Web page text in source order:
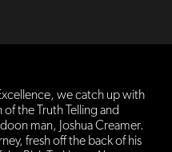
we catch up with
the Truth Telling and
man, Joshua Creamer.
fresh off the back of his